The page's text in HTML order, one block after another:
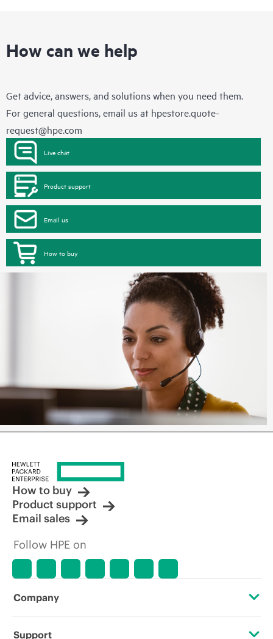
How can we help
Get advice, answers, and solutions when you need them.
For general questions, email us at hpestore.quote-
request@hpe.com
Live chat
Product support
Email us
How to buy
How to buy
Product support
Email sales
Follow HPE on
Company
About HPE
Support